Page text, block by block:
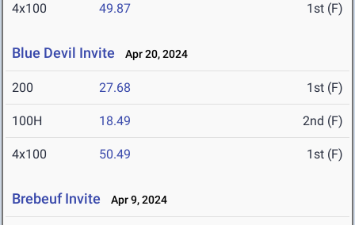
4x100 49.87 1st (F)
Blue Devil Invite Apr 20, 2024
200 27.68 1st (F)
100H 18.49 2nd (F)
4x100 50.49 1st (F)
Brebeuf Invite Apr 9, 2024